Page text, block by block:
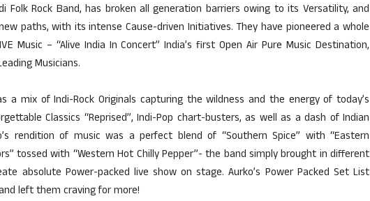
Folk Rock Band, has broken all generation barriers owing to its Versatility, and
paths, with its intense Cause-driven Initiatives. They have pioneered a whole
Music – “Alive India In Concert” India’s first Open Air Pure Music Destination,
Musicians.
a mix of Indi-Rock Originals capturing the wildness and the energy of today’s
Classics “Reprised”, Indi-Pop chart-busters, as well as a dash of Indian
rendition of music was a perfect blend of “Southern Spice” with “Eastern
tossed with “Western Hot Chilly Pepper”- the band simply brought in different
absolute Power-packed live show on stage. Aurko’s Power Packed Set List
left them craving for more!